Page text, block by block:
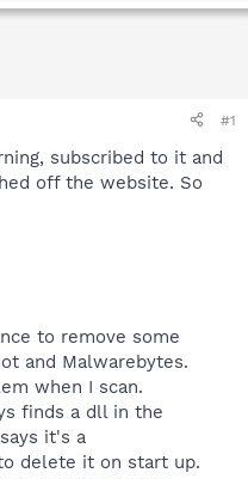
#1
subscribed to it and
off the website. So
to remove some
and Malwarebytes.
when I scan.
finds a dll in the
it's a
delete it on start up.